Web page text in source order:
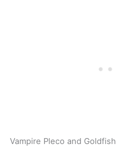
Vampire Pleco and Goldfish